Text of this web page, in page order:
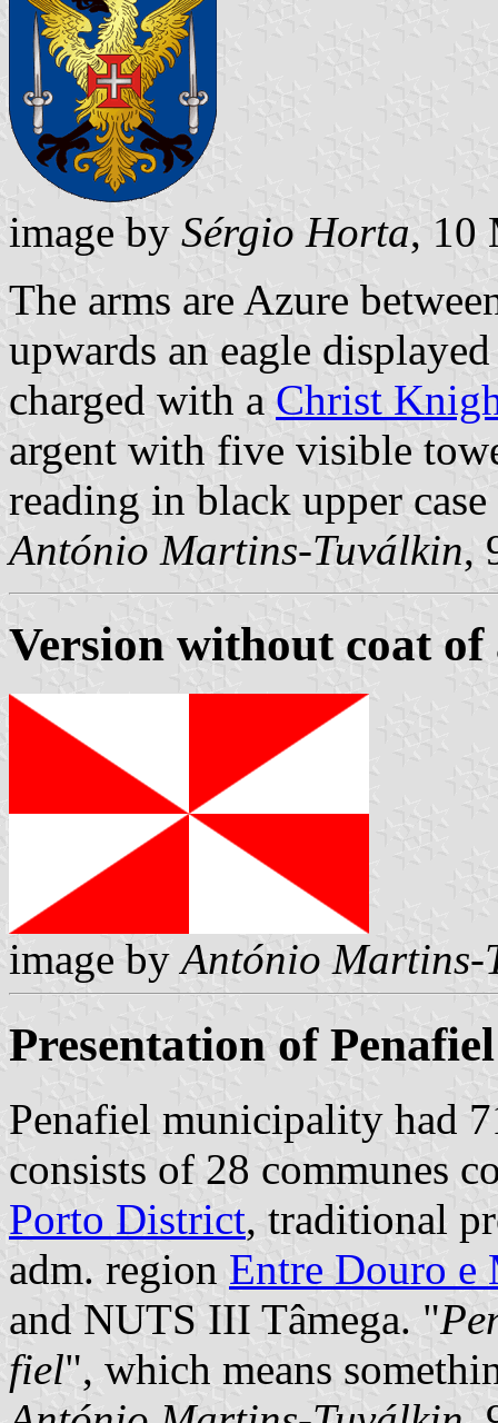
image by Sérgio Horta, 10
The arms are Azure
upwards an eagle
charged with a Christ
argent with five visible
reading in black upper
António Martins-Tuválkin,
Version without coat of
image byAntónio Martins-
Presentation of Penafiel
Penafiel municipality had
consists of 28 communes
Porto District, traditional
adm. region Entre Douro e
and NUTS III Tâmega. "
fiel", which means